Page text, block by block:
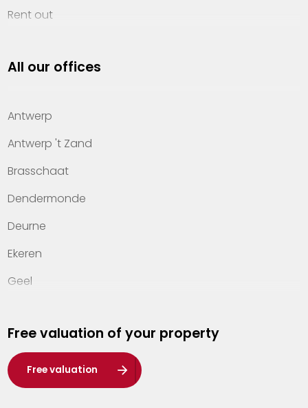
Rent out
Property management
Offices
Contact
All our offices
Antwerp
Antwerp 't Zand
Brasschaat
Dendermonde
Deurne
Ekeren
Geel
Hasselt
Heist-op-den-Berg
Herentals
Free valuation of your property
Free valuation